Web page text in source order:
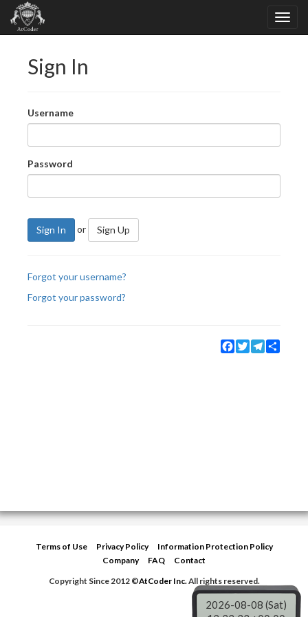
Sign In
Username
Password
Sign In or Sign Up
Forgot your username?
Forgot your password?
Facebook
TwitterTelegram
Terms of Use Privacy Policy
Information Protection Policy
Company
FAQ
Contact
Copyright Since 2012 ©AtCoder Inc.All rights reserved.
2026-08-08 (Sat)